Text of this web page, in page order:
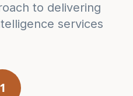
to delivering
services
1